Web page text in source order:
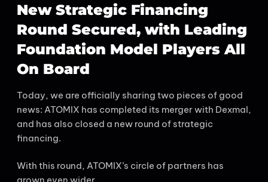
New Strategic Financing
Round Secured, with Leading
Foundation Model Players All
On Board
Today, we are officially sharing two pieces of good
news: ATOMIX has completed its merger with Dexmal,
and has also closed a new round of strategic
financing.
With this round, ATOMIX’s circle of partners has